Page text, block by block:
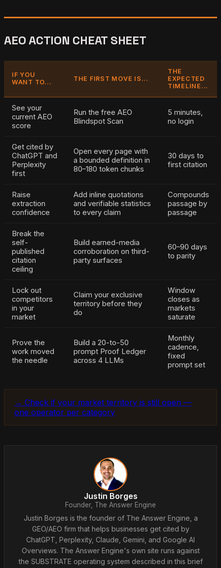
AEO ACTION CHEAT SHEET
IF YOU
WANT TO...
THE FIRST MOVE IS...
THE
EXPECTED
TIMELINE...
See your
current AEO
score
Run the free AEO
Blindspot Scan
5 minutes,
no login
Get cited by
ChatGPT and
Perplexity
first
Open every page with
a bounded definition in
80–180 token chunks
30 days to
first citation
Raise
extraction
confidence
Add inline quotations
and verifiable statistics
to every claim
Compounds
passage by
passage
Break the
self-
published
citation
ceiling
Build earned-media
corroboration on third-
party surfaces
60–90 days
to parity
Lock out
competitors
in your
market
Claim your exclusive
territory before they
do
Window
closes as
markets
saturate
Prove the
work moved
the needle
Build a 20-to-50
prompt Proof Ledger
across 4 LLMs
Monthly
cadence,
fixed
prompt set
→ Check if your market territory is still open —
one operator per category
Justin Borges
Founder, The Answer Engine
Justin Borges is the founder of The Answer Engine, a
GEO/AEO firm that helps businesses get cited by
ChatGPT, Perplexity, Claude, Gemini, and Google AI
Overviews. The Answer Engine's own site runs against
the SUBSTRATE operating system described in this brief